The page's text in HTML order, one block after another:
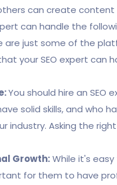
can create
can handle the
are just some of the
your SEO expert can
You should hire an SEO
solid skills, and who
industry. Asking the
Growth:While it's
for them to have